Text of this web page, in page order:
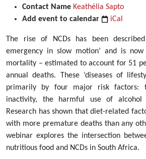
between-
access-
safe-
and-
nutritious-
food-
and-
non-
communicable-
diseases-
in-
south-
Contact Name Keathélia Sapto
Add event to calendar
iCal
The rise of NCDs has been
emergency in slow motion’ and is
mortality – estimated to account for 51
annual deaths. These ‘diseases of
primarily by four major risk factors:
inactivity, the harmful use of alcohol
Research has shown that diet-related
with more premature deaths than any
webinar explores the intersection
nutritious food and NCDs in South Africa.